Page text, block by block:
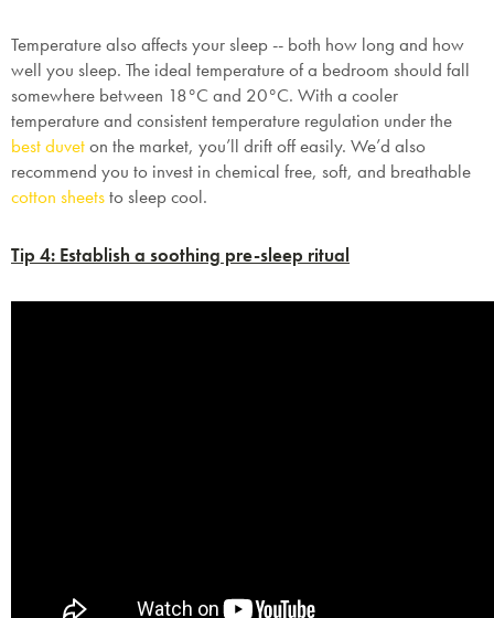
Temperature also affects your sleep -- both how long and how
well you sleep. The ideal temperature of a bedroom should fall
somewhere between 18°C and 20°C. With a cooler
temperature and consistent temperature regulation under the
best duveton the market, you’ll drift off easily. We’d also
recommend you to invest in chemical free, soft, and breathable
cotton sheetsto sleep cool.
Tip 4: Establish a soothing pre-sleep ritual